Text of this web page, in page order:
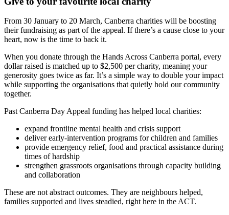
From 30 January to 20 March, Canberra charities will be boosting
their fundraising as part of the appeal. If there’s a cause close to your
heart, now is the time to back it.
When you donate through the Hands Across Canberra portal, every
dollar raised is matched up to $2,500 per charity, meaning your
generosity goes twice as far. It’s a simple way to double your impact
while supporting the organisations that quietly hold our community
together.
Past Canberra Day Appeal funding has helped local charities:
expand frontline mental health and crisis support
deliver early-intervention programs for children and families
provide emergency relief, food and practical assistance during
times of hardship
strengthen grassroots organisations through capacity building
and collaboration
These are not abstract outcomes. They are neighbours helped,
families supported and lives steadied, right here in the ACT.